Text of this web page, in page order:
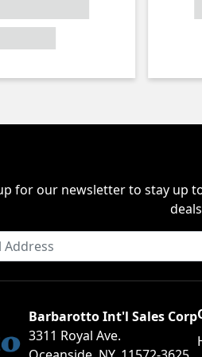
for our newsletter to stay up
Barbarotto Int'l Sales Corp
3311 Royal Ave.